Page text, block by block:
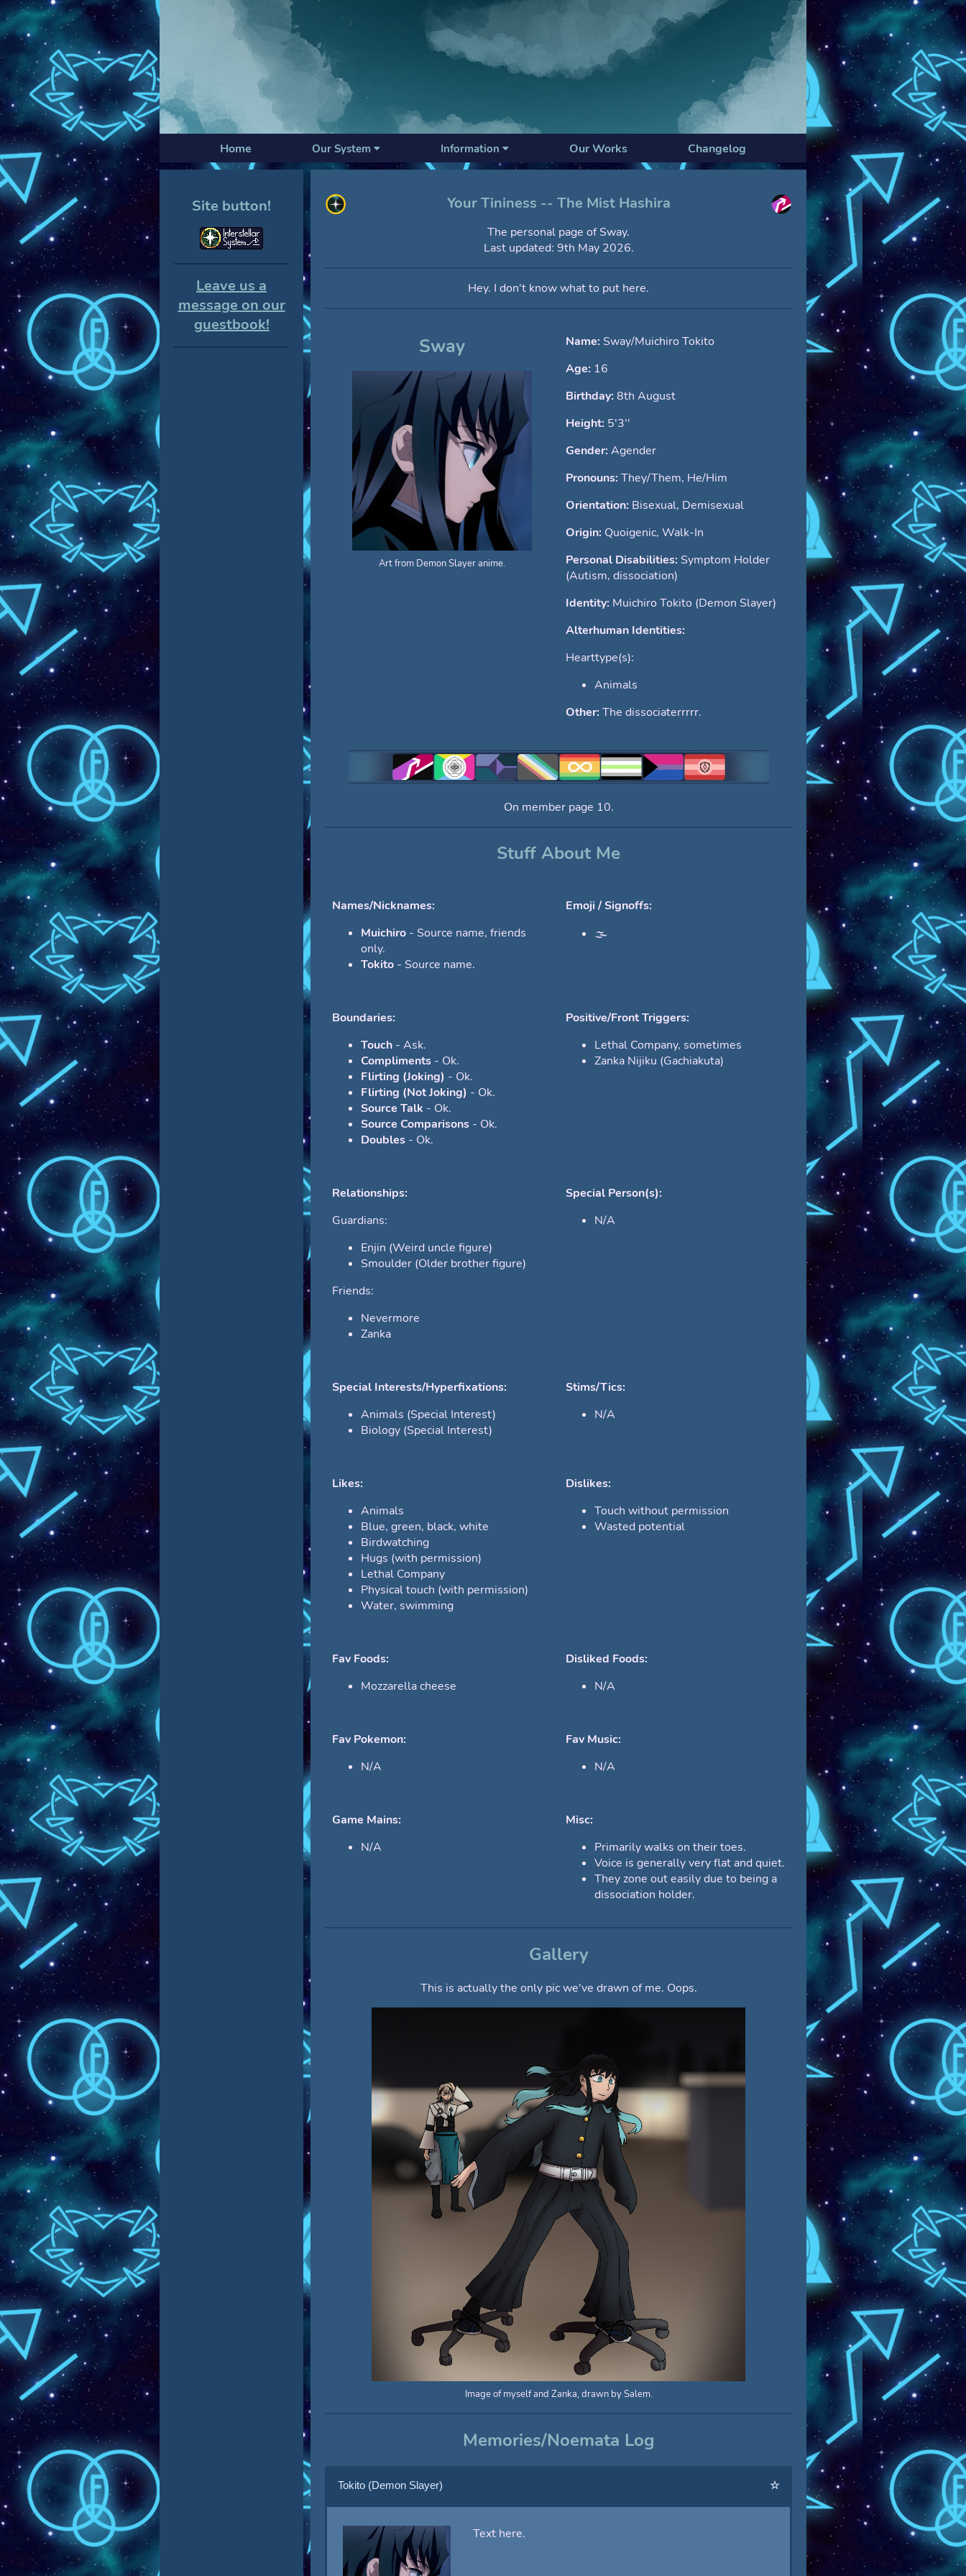
Home Our System Information Our Works Changelog
Site button!
Leave us a
message on our
guestbook!
Your Tininess -- The Mist Hashira
The personal page of Sway.
Last updated: 9th May 2026.
Hey. I don't know what to put here.
Sway
Art from Demon Slayer anime.
Name: Sway/Muichiro Tokito
Age: 16
Birthday: 8th August
Height: 5'3''
Gender: Agender
Pronouns: They/Them, He/Him
Orientation: Bisexual, Demisexual
Origin: Quoigenic, Walk-In
Personal Disabilities: Symptom Holder
(Autism, dissociation)
Identity: Muichiro Tokito (Demon Slayer)
Alterhuman Identities:
Hearttype(s):
Animals
Other: The dissociaterrrrr.
On member page 10.
Stuff About Me
Names/Nicknames:
Muichiro - Source name, friends
only.
Tokito - Source name.
Emoji / Signoffs:
🌫️
Boundaries:
Touch - Ask.
Compliments - Ok.
Flirting (Joking) - Ok.
Flirting (Not Joking) - Ok.
Source Talk - Ok.
Source Comparisons - Ok.
Doubles - Ok.
Positive/Front Triggers:
Lethal Company, sometimes
Zanka Nijiku (Gachiakuta)
Relationships:
Guardians:
Enjin (Weird uncle figure)
Smoulder (Older brother figure)
Friends:
Nevermore
Zanka
Special Person(s):
N/A
Special Interests/Hyperfixations:
Animals (Special Interest)
Biology (Special Interest)
Stims/Tics:
N/A
Likes:
Animals
Blue, green, black, white
Birdwatching
Hugs (with permission)
Lethal Company
Physical touch (with permission)
Water, swimming
Dislikes:
Touch without permission
Wasted potential
Fav Foods:
Mozzarella cheese
Disliked Foods:
N/A
Fav Pokemon:
N/A
Fav Music:
N/A
Game Mains:
N/A
Misc:
Primarily walks on their toes.
Voice is generally very flat and quiet.
They zone out easily due to being a
dissociation holder.
Gallery
This is actually the only pic we've drawn of me. Oops.
Image of myself and Zanka, drawn by Salem.
Memories/Noemata Log
Tokito (Demon Slayer)
Text here.